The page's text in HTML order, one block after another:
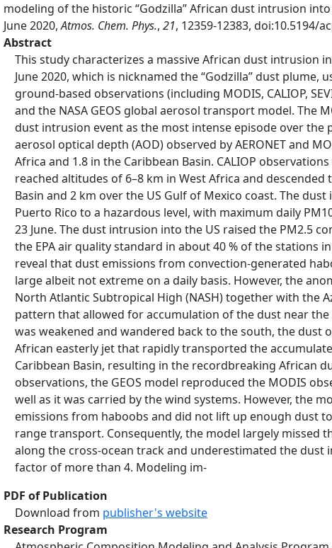
modeling of the historic “Godzilla” African dust intrusion
June 2020,Atmos. Chem. Phys., 21, 12359-12383, doi:10.5194/
Abstract
This study characterizes a massive African dust intrusion
June 2020, which is nicknamed the “Godzilla” dust plume,
ground-based observations (including MODIS, CALIOP,
and the NASA GEOS global aerosol transport model. The
dust intrusion event as the most intense episode over the
aerosol optical depth (AOD) observed by AERONET and
Africa and 1.8 in the Caribbean Basin. CALIOP
reached altitudes of 6–8 km in West Africa and
Basin and 2 km over the US Gulf of Mexico coast. The
Puerto Rico to a hazardous level, with maximum daily
23 June. The dust intrusion into the US raised the PM2.5
the EPA air quality standard in about 40 % of the stations
reveal that dust emissions from convection-generated
large albeit not extreme on a daily basis. However, the
North Atlantic Subtropical High (NASH) together with the
pattern that allowed for accumulation of the dust near the
was weakened and wandered back to the south, the
African easterly jet that rapidly transported the
Caribbean Basin, resulting in the recordbreaking African
observations, the GEOS model reproduced the MODIS
well as it was carried by the wind systems. However, the
emissions from haboobs and did not lift up enough dust
range transport. Consequently, the model largely missed
along the cross-ocean track and underestimated the dust
factor of more than 4. Modeling im-
PDF of Publication
Download from publisher's website
Research Program